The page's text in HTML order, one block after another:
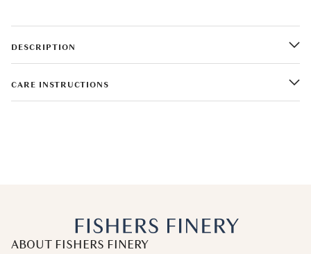
DESCRIPTION
CARE INSTRUCTIONS
ABOUT FISHERS FINERY